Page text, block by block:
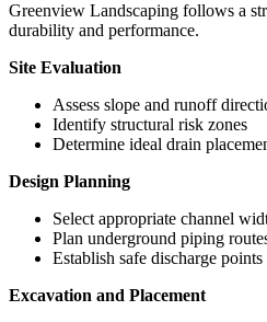
Greenview Landscaping follows a
durability and performance.
Site Evaluation
Assess slope and runoff
Identify structural risk zones
Determine ideal drain
Design Planning
Select appropriate channel
Plan underground piping
Establish safe discharge points
Excavation and Placement